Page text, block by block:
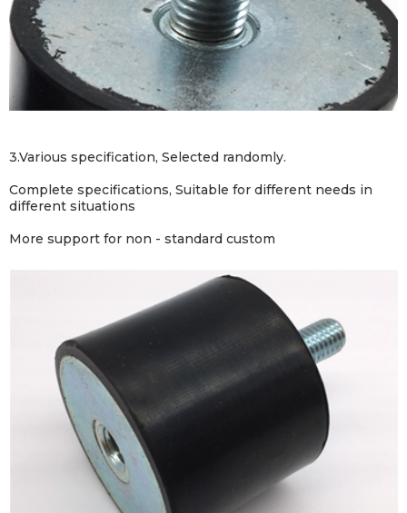
3.Various specification, Selected randomly.
Complete specifications, Suitable for different needs in
different situations
More support for non - standard custom